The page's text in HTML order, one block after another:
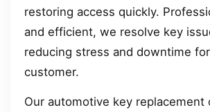
restoring access quickly.
and efficient, we resolve key
reducing stress and downtime
customer.
Our automotive key replacement